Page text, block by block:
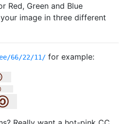
Red, Green and Blue
image in three different
66/22/11/ for example: